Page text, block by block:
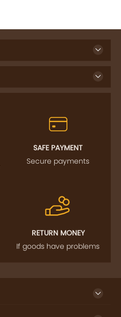
SAFE PAYMENT
Secure payments
RETURN MONEY
If goods have problems